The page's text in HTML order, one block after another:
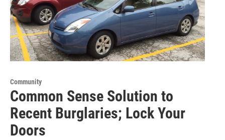
Community
Common Sense Solution to
Recent Burglaries; Lock Your
Doors